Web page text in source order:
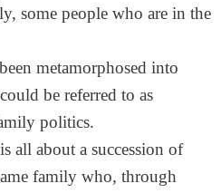
some people who are in the
metamorphosed into
be referred to as
politics.
all about a succession of
family who, through